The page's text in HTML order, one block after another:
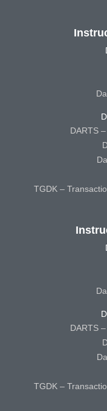
DARTS
TGDK –
DARTS
TGDK –